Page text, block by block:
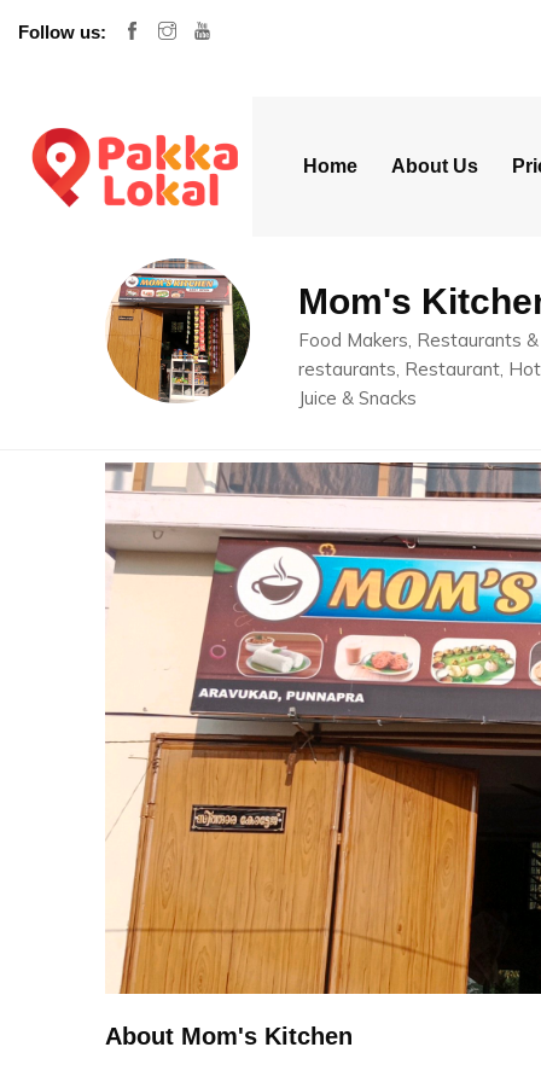
Follow us:
Home About Us
Mom's
Food Makers, Restaurants
restaurants, Restaurant,
Juice & Snacks
About Mom's Kitchen